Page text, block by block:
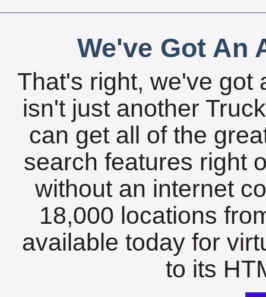
We've Got An
That's right, we've got
isn't just another
can get all of the
search features right
without an internet
18,000 locations
available today for
to its